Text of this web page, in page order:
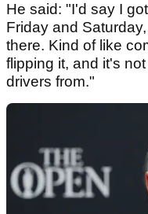
He said: "I'd say I
Friday and
there. Kind of like
flipping it, and it's
drivers from."